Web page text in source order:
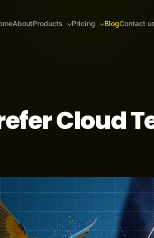
AboutProducts Pricing BlogContact
Cloud